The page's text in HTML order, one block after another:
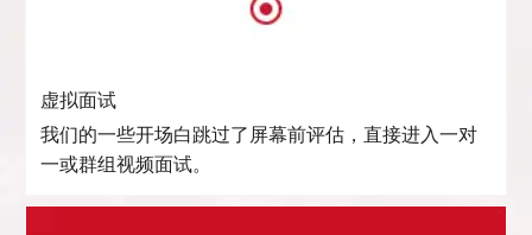
虚拟面试
我们的一些开场白跳过了屏幕前评估，直接进入一对
一或群组视频面试。